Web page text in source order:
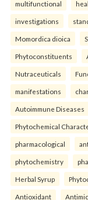
multifunctional
investigations
Momordica dioica
Phytoconstituents
Nutraceuticals
manifestations
Autoimmune Diseases
Phytochemical
pharmacological
phytochemistry
Herbal Syrup
Antioxidant